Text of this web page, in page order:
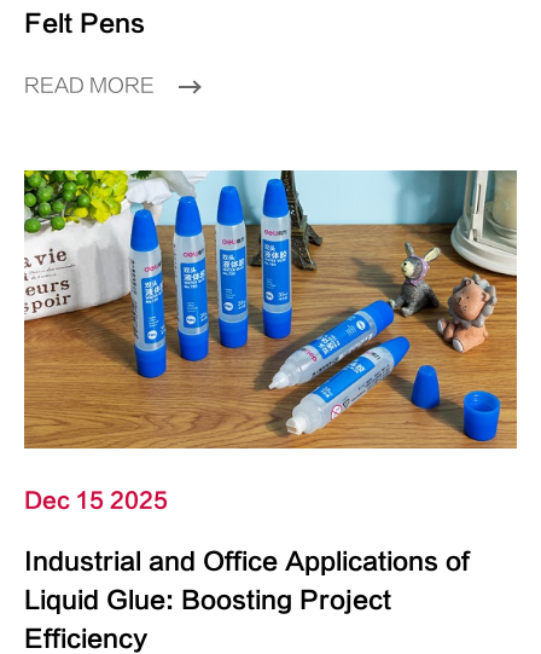
Felt Pens
READ MORE
Dec 15 2025
Industrial and Office Applications of
Liquid Glue: Boosting Project
Efficiency